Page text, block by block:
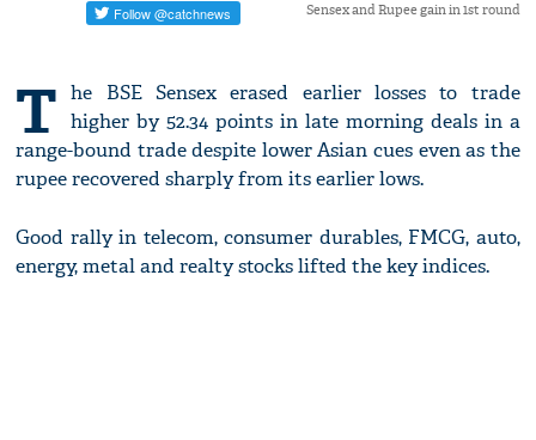
Sensex and Rupee gain in 1st round
T he BSE Sensex erased earlier losses to trade
higher by 52.34 points in late morning deals in a
range-bound trade despite lower Asian cues even as the
rupee recovered sharply from its earlier lows.
Good rally in telecom, consumer durables, FMCG, auto,
energy, metal and realty stocks lifted the key indices.